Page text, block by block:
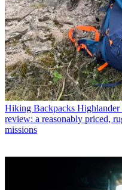
Hiking Backpacks
review: a reasonably priced,
missions